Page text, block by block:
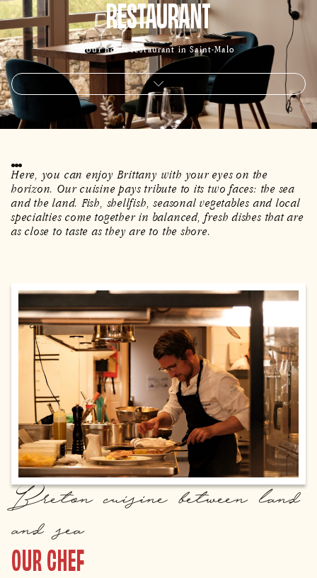
RESTAURANT
Your hotel restaurant in Saint-Malo
Here, you can enjoy Brittany with your eyes on the
horizon. Our cuisine pays tribute to its two faces: the sea
and the land. Fish, shellfish, seasonal vegetables and local
specialties come together in balanced, fresh dishes that are
as close to taste as they are to the shore.
Breton cuisine between land
and sea
OUR CHEF